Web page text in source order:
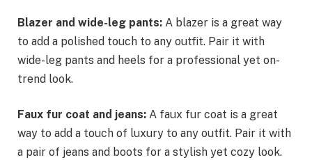
Blazer and wide-leg pants: A blazer is a great way
to add a polished touch to any outfit. Pair it with
wide-leg pants and heels for a professional yet on-
trend look.
Faux fur coat and jeans: A faux fur coat is a great
way to add a touch of luxury to any outfit. Pair it with
a pair of jeans and boots for a stylish yet cozy look.